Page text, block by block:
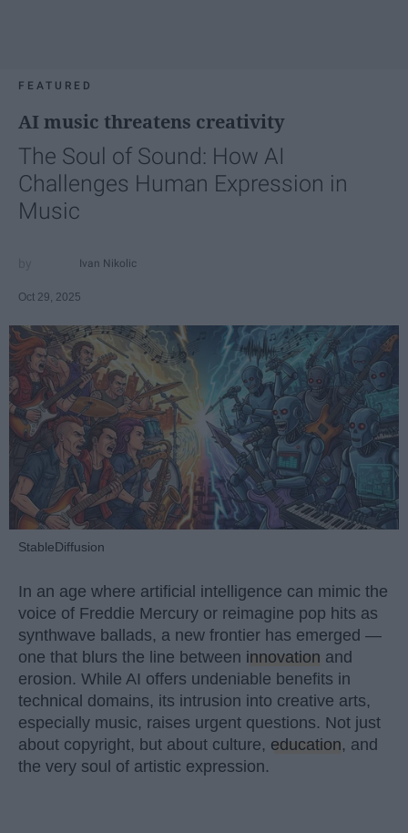
FEATURED
AI music threatens creativity
The Soul of Sound: How AI
Challenges Human Expression in
Music
Ivan Nikolic
Oct 29, 2025
StableDiffusion
In an age where artificial intelligence can mimic the
voice of Freddie Mercury or reimagine pop hits as
synthwave ballads, a new frontier has emerged —
one that blurs the line between innovation and
erosion. While AI offers undeniable benefits in
technical domains, its intrusion into creative arts,
especially music, raises urgent questions. Not just
about copyright, but about culture, education, and
the very soul of artistic expression.